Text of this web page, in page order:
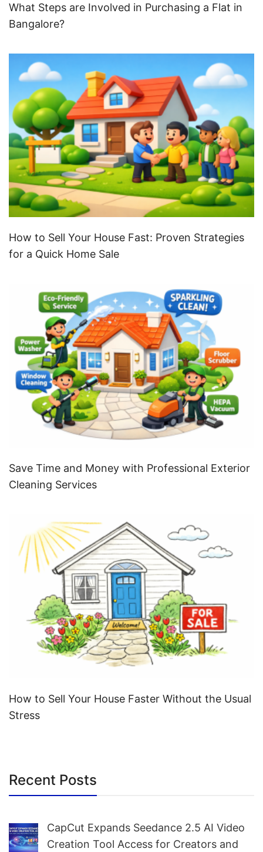
What Steps are Involved in Purchasing a Flat in
Bangalore?
How to Sell Your House Fast: Proven Strategies
for a Quick Home Sale
Save Time and Money with Professional Exterior
Cleaning Services
How to Sell Your House Faster Without the Usual
Stress
Recent Posts
CapCut Expands Seedance 2.5 AI Video
Creation Tool Access for Creators and